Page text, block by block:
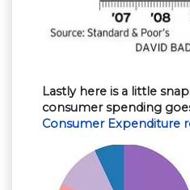
Lastly here is a little
consumer spending
Consumer Expenditure